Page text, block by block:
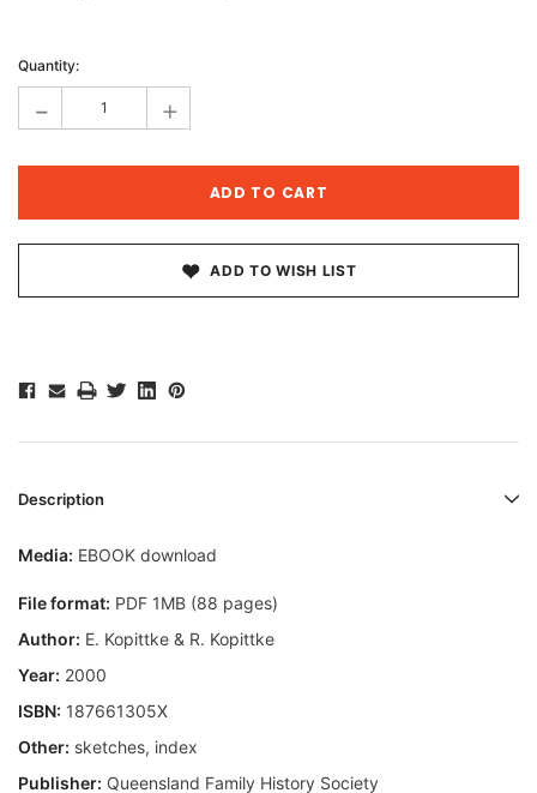
Stock:
Quantity:
- +
ADD TO WISH LIST
Description
Media: EBOOK download
File format: PDF 1MB (88 pages)
Author: E. Kopittke & R. Kopittke
Year: 2000
ISBN: 187661305X
Other: sketches, index
Publisher: Queensland Family History Society